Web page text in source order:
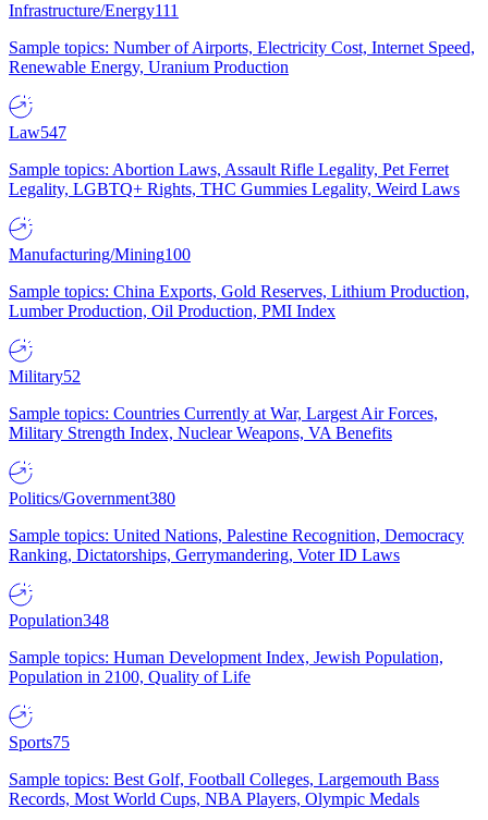
Infrastructure/Energy111
Sample topics: Number of Airports, Electricity Cost, Internet Speed,
Renewable Energy, Uranium Production
Law547
Sample topics: Abortion Laws, Assault Rifle Legality, Pet Ferret
Legality, LGBTQ+ Rights, THC Gummies Legality, Weird Laws
Manufacturing/Mining100
Sample topics: China Exports, Gold Reserves, Lithium Production,
Lumber Production, Oil Production, PMI Index
Military52
Sample topics: Countries Currently at War, Largest Air Forces,
Military Strength Index, Nuclear Weapons, VA Benefits
Politics/Government380
Sample topics: United Nations, Palestine Recognition, Democracy
Ranking, Dictatorships, Gerrymandering, Voter ID Laws
Population348
Sample topics: Human Development Index, Jewish Population,
Population in 2100, Quality of Life
Sports75
Sample topics: Best Golf, Football Colleges, Largemouth Bass
Records, Most World Cups, NBA Players, Olympic Medals